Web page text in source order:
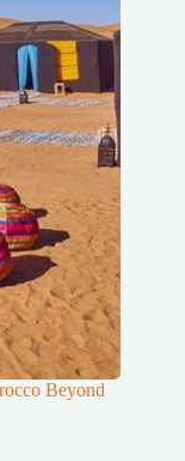
Beyond